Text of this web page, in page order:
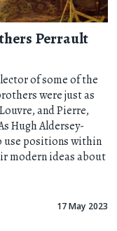
Perrault
of some of the
were just as
and Pierre,
Hugh Aldersey-
use positions within
modern ideas about
17 May 2023